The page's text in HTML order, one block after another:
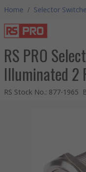
Home / Selector
RS PRO
Illuminated 2
RS Stock No.: 877-1965